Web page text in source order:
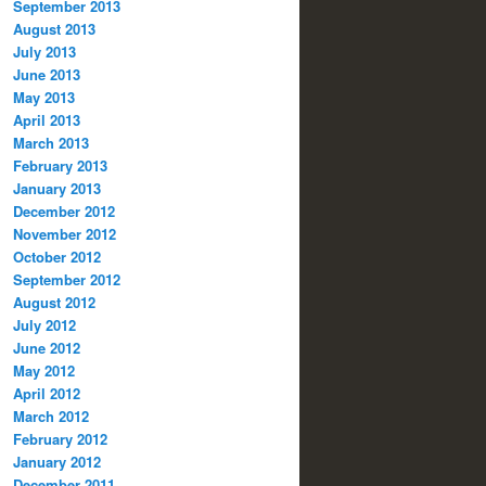
September 2013
August 2013
July 2013
June 2013
May 2013
April 2013
March 2013
February 2013
January 2013
December 2012
November 2012
October 2012
September 2012
August 2012
July 2012
June 2012
May 2012
April 2012
March 2012
February 2012
January 2012